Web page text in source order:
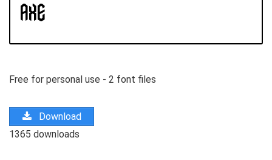
Free for personal use - 2 font files
Download
1365 downloads